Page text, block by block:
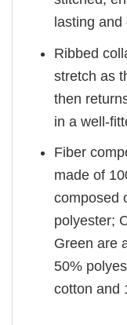
lasting and
Ribbed
stretch as
then
in a well-
Fiber
made of
composed
polyester;
Green are
50%
cotton and